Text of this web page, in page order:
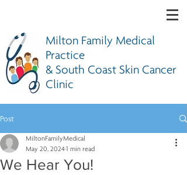
Milton Family Medical
Practice
& South Coast Skin Cancer
Clinic
Post
We Hear You!
MiltonFamilyMedical
May 20, 20241 min read